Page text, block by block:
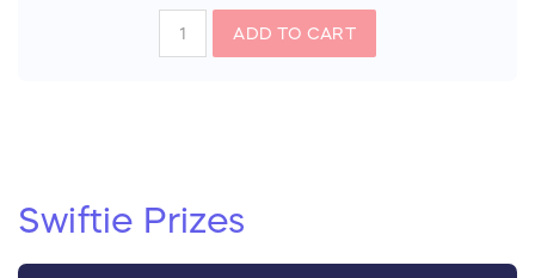
ADD TO CART
Swiftie Prizes